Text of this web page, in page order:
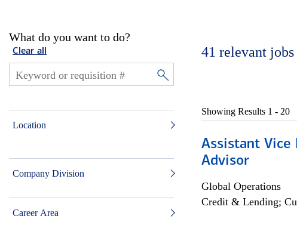
What do you want to do?
Clear all
Location
Company Division
Career Area
41 relevant jobs
Showing Results 1 - 20
Assistant Vice
Advisor
Global Operations
Credit & Lending;